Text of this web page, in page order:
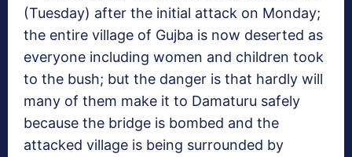
(Tuesday) after the initial attack on Monday;
the entire village of Gujba is now deserted as
everyone including women and children took
to the bush; but the danger is that hardly will
many of them make it to Damaturu safely
because the bridge is bombed and the
attacked village is being surrounded by